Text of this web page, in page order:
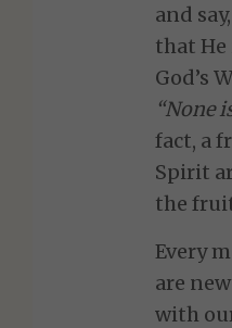
and
that
God’s
“None
fact, a
Spirit
the
Every
are
with